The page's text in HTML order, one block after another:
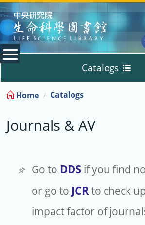
:::
Catalogs
Journals & AV
TIGP Textbooks
Borrow / Renew
Home Catalogs
Journals & AV
Go to DDS if you find
or go to JCRto check up
impact factor of